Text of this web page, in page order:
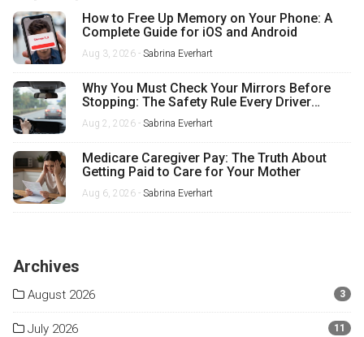
How to Free Up Memory on Your Phone: A
Complete Guide for iOS and Android
Aug 3, 2026 - Sabrina Everhart
Why You Must Check Your Mirrors Before
Stopping: The Safety Rule Every Driver
Misses
Aug 2, 2026 - Sabrina Everhart
Medicare Caregiver Pay: The Truth About
Getting Paid to Care for Your Mother
Aug 6, 2026 - Sabrina Everhart
Archives
August 2026 3
July 2026 11